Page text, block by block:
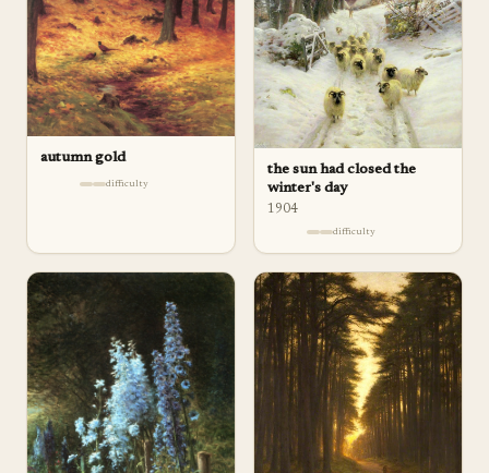
autumn gold
difficulty
the sun had closed the
winter's day
1904
difficulty